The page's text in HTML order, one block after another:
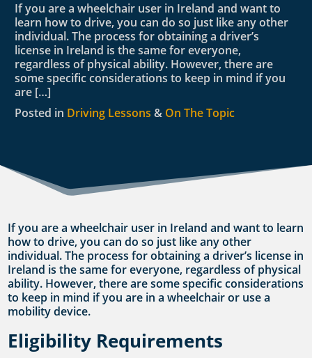
If you are a wheelchair user in Ireland and want to
learn how to drive, you can do so just like any other
individual. The process for obtaining a driver’s
license in Ireland is the same for everyone,
regardless of physical ability. However, there are
some specific considerations to keep in mind if you
are […]
Posted in Driving Lessons & On The Topic
If you are a wheelchair user in Ireland and want to learn
how to drive, you can do so just like any other
individual. The process for obtaining a driver’s license in
Ireland is the same for everyone, regardless of physical
ability. However, there are some specific considerations
to keep in mind if you are in a wheelchair or use a
mobility device.
Eligibility Requirements